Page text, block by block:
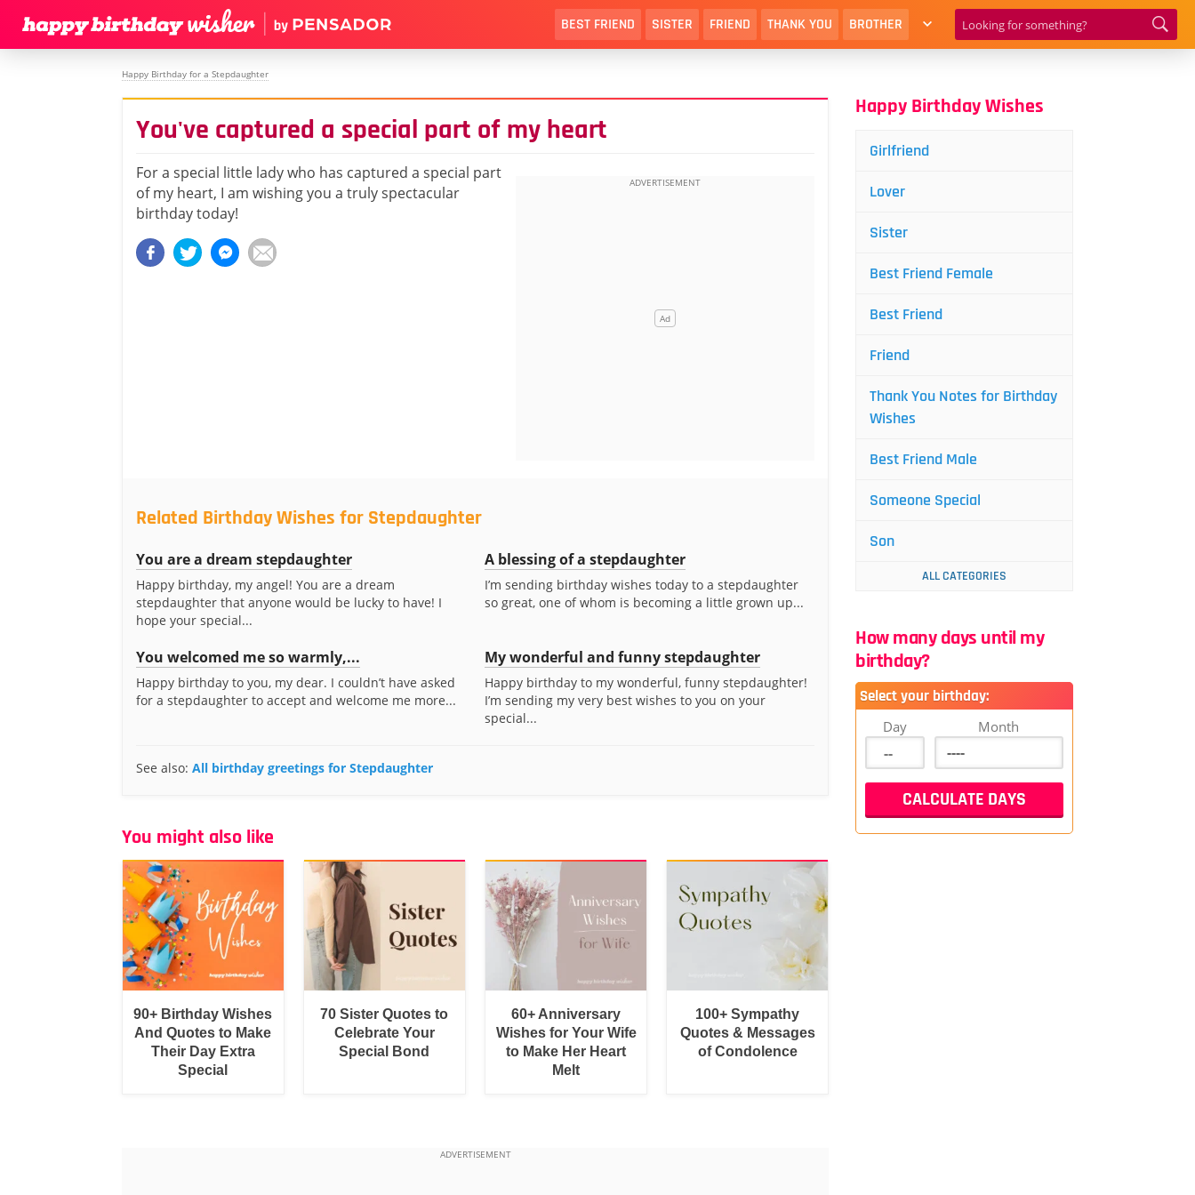
BEST FRIEND SISTER FRIEND THANK YOU BROTHER
Happy Birthday for a Stepdaughter
You've captured a special part of my heart
For a special little lady who has captured a special part
of my heart, I am wishing you a truly spectacular
birthday today!
Related Birthday Wishes for Stepdaughter
You are a dream stepdaughter
Happy birthday, my angel! You are a dream
stepdaughter that anyone would be lucky to have! I
hope your special...
A blessing of a stepdaughter
I’m sending birthday wishes today to a stepdaughter
so great, one of whom is becoming a little grown up...
You welcomed me so warmly,...
Happy birthday to you, my dear. I couldn’t have asked
for a stepdaughter to accept and welcome me more...
My wonderful and funny stepdaughter
Happy birthday to my wonderful, funny stepdaughter!
I’m sending my very best wishes to you on your
special...
See also: All birthday greetings for Stepdaughter
You might also like
90+ Birthday Wishes
And Quotes to Make
Their Day Extra
Special
70 Sister Quotes to
Celebrate Your
Special Bond
60+ Anniversary
Wishes for Your Wife
to Make Her Heart
Melt
100+ Sympathy
Quotes & Messages
of Condolence
Happy Birthday Wishes
Girlfriend
Lover
Sister
Best Friend Female
Best Friend
Friend
Thank You Notes for Birthday
Wishes
Best Friend Male
Someone Special
Son
ALL CATEGORIES
How many days until my
birthday?
Select your birthday:
Day Month